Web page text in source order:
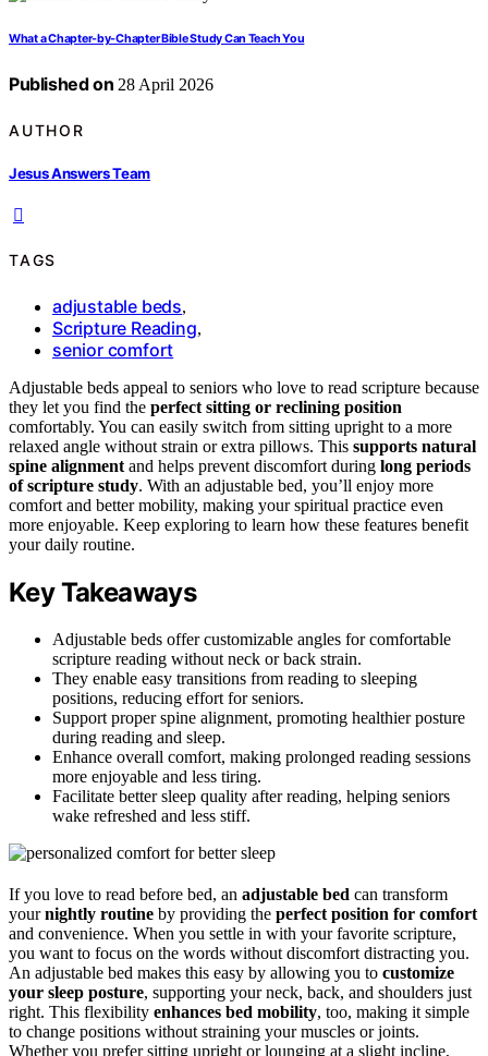
What a Chapter-by-Chapter Bible Study Can Teach You
Published on 28 April 2026
AUTHOR
Jesus Answers Team
TAGS
adjustable beds,
Scripture Reading,
senior comfort
Adjustable beds appeal to seniors who love to read scripture because
they let you find the perfect sitting or reclining position
comfortably. You can easily switch from sitting upright to a more
relaxed angle without strain or extra pillows. This supports natural
spine alignment and helps prevent discomfort during long periods
of scripture study. With an adjustable bed, you’ll enjoy more
comfort and better mobility, making your spiritual practice even
more enjoyable. Keep exploring to learn how these features benefit
your daily routine.
Key Takeaways
Adjustable beds offer customizable angles for comfortable
scripture reading without neck or back strain.
They enable easy transitions from reading to sleeping
positions, reducing effort for seniors.
Support proper spine alignment, promoting healthier posture
during reading and sleep.
Enhance overall comfort, making prolonged reading sessions
more enjoyable and less tiring.
Facilitate better sleep quality after reading, helping seniors
wake refreshed and less stiff.
If you love to read before bed, an adjustable bed can transform
yournightly routine by providing the perfect position for comfort
and convenience. When you settle in with your favorite scripture,
you want to focus on the words without discomfort distracting you.
An adjustable bed makes this easy by allowing you to customize
your sleep posture, supporting your neck, back, and shoulders just
right. This flexibility enhances bed mobility, too, making it simple
to change positions without straining your muscles or joints.
Whether you prefer sitting upright or lounging at a slight incline,